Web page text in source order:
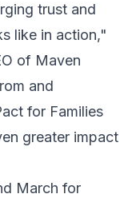
trust and
like in action,"
of Maven
and
for Families
greater impact
March for